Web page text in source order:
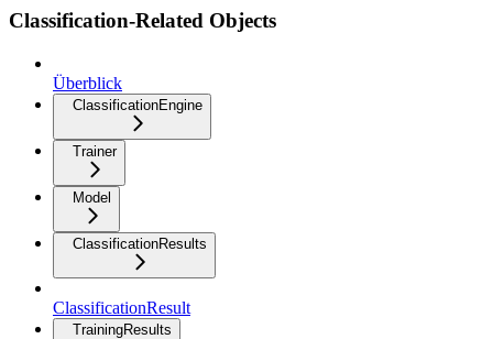
Classification-Related Objects
Überblick
ClassificationEngine
Trainer
Model
ClassificationResults
ClassificationResult
TrainingResults